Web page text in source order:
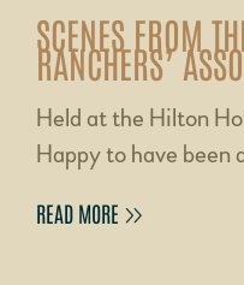
SCENES FROM
RANCHERS’
Held at the Hilton
Happy to have been
READ MORE